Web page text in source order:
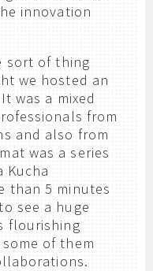
innovation
sort of thing
we hosted an
was a mixed
from
and also from
was a series
Kucha
than 5 minutes
see a huge
flourishing
of them